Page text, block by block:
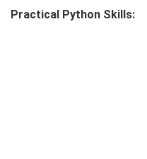
Practical Python Skills: